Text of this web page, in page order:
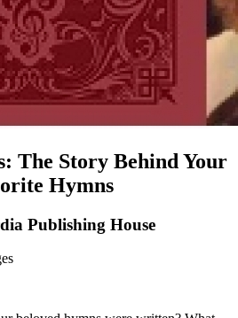
The Story Behind Your
Hymns
Publishing House